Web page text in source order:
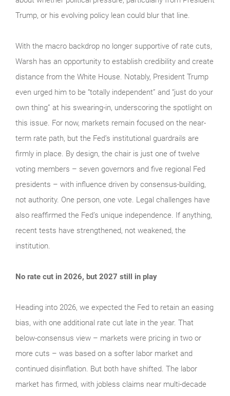
Trump, or his evolving policy lean could blur that line.
With the macro backdrop no longer supportive of rate cuts,
Warsh has an opportunity to establish credibility and create
distance from the White House. Notably, President Trump
even urged him to be “totally independent” and “just do your
own thing” at his swearing-in, underscoring the spotlight on
this issue. For now, markets remain focused on the near-
term rate path, but the Fed’s institutional guardrails are
firmly in place. By design, the chair is just one of twelve
voting members – seven governors and five regional Fed
presidents – with influence driven by consensus-building,
not authority. One person, one vote. Legal challenges have
also reaffirmed the Fed’s unique independence. If anything,
recent tests have strengthened, not weakened, the
institution.
No rate cut in 2026, but 2027 still in play
Heading into 2026, we expected the Fed to retain an easing
bias, with one additional rate cut late in the year. That
below-consensus view – markets were pricing in two or
more cuts – was based on a softer labor market and
continued disinflation. But both have shifted. The labor
market has firmed, with jobless claims near multi-decade